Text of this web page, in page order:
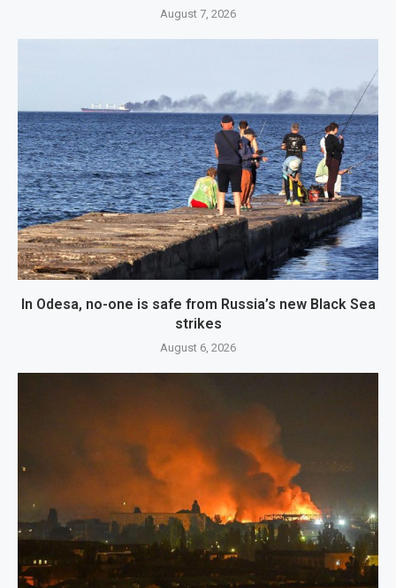
August 7, 2026
In Odesa, no-one is safe from Russia’s new Black Sea
strikes
August 6, 2026